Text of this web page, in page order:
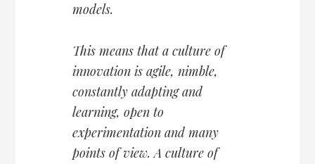
models.
This means that a culture of
innovation is agile, nimble,
constantly adapting and
learning, open to
experimentation and many
points of view. A culture of